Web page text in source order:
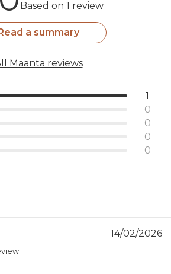
Based on 1 review
a summary
Maanta reviews
1
0
0
0
0
14/02/2026